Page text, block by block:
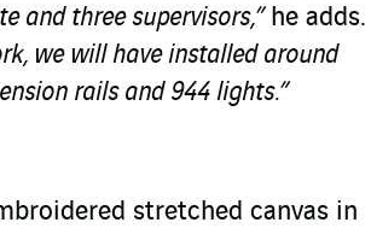
and three supervisors,” he adds.
we will have installed around
rails and 944 lights.”
stretched canvas in